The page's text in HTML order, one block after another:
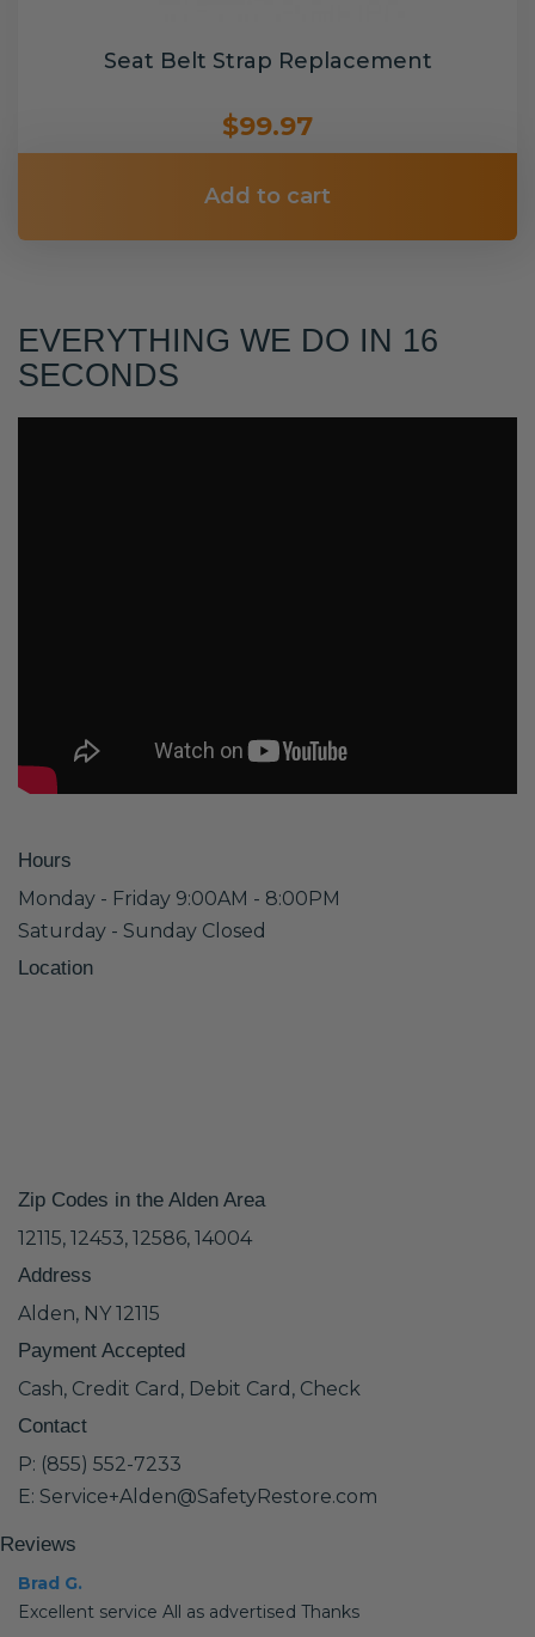
Seat Belt Strap Replacement
$99.97
Add to cart
EVERYTHING WE DO IN 16
SECONDS
Hours
Monday - Friday 9:00AM - 8:00PM
Saturday - Sunday Closed
Location
Zip Codes in the Alden Area
12115, 12453, 12586, 14004
Address
Alden, NY 12115
Payment Accepted
Cash, Credit Card, Debit Card, Check
Contact
P: (855) 552-7233
E: Service+Alden@SafetyRestore.com
Reviews
Brad G.
Excellent service All as advertised Thanks